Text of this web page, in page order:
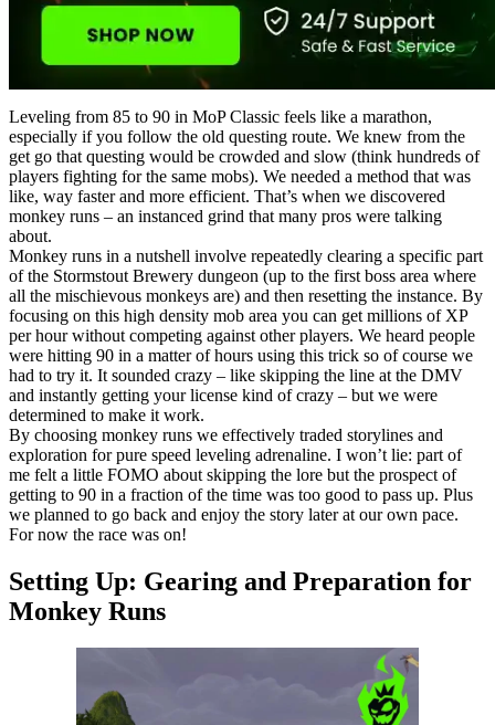
Leveling from 85 to 90 in MoP Classic feels like a marathon,
especially if you follow the old questing route. We knew from the
get go that questing would be crowded and slow (think hundreds of
players fighting for the same mobs). We needed a method that was
like, way faster and more efficient. That’s when we discovered
monkey runs – an instanced grind that many pros were talking
about.
Monkey runs in a nutshell involve repeatedly clearing a specific part
of the Stormstout Brewery dungeon (up to the first boss area where
all the mischievous monkeys are) and then resetting the instance. By
focusing on this high density mob area you can get millions of XP
per hour without competing against other players. We heard people
were hitting 90 in a matter of hours using this trick so of course we
had to try it. It sounded crazy – like skipping the line at the DMV
and instantly getting your license kind of crazy – but we were
determined to make it work.
By choosing monkey runs we effectively traded storylines and
exploration for pure speed leveling adrenaline. I won’t lie: part of
me felt a little FOMO about skipping the lore but the prospect of
getting to 90 in a fraction of the time was too good to pass up. Plus
we planned to go back and enjoy the story later at our own pace.
For now the race was on!
Setting Up: Gearing and Preparation for
Monkey Runs